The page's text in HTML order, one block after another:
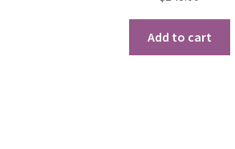
Add to cart